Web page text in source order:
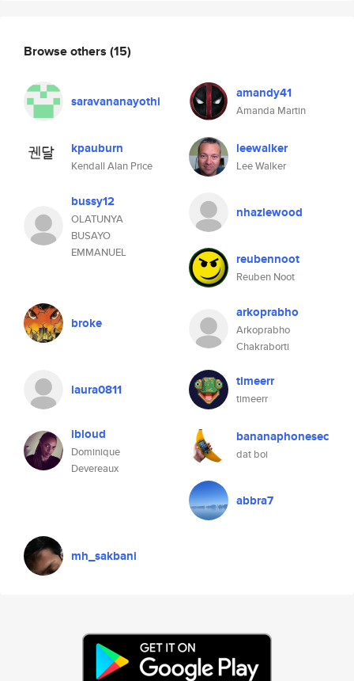
Browse others (15)
saravananayothi amandy41
Amanda Martin
kpauburn
Kendall Alan Price
leewalker
Lee Walker
bussy12
OLATUNYA
BUSAYO
EMMANUEL
nhazlewood
reubennoot
Reuben Noot
broke
arkoprabho
Arkoprabho
Chakraborti
laura0811 timeerr
timeerr
ibloud
Dominique
Devereaux
bananaphonesec
dat boi
abbra7
mh_sakbani